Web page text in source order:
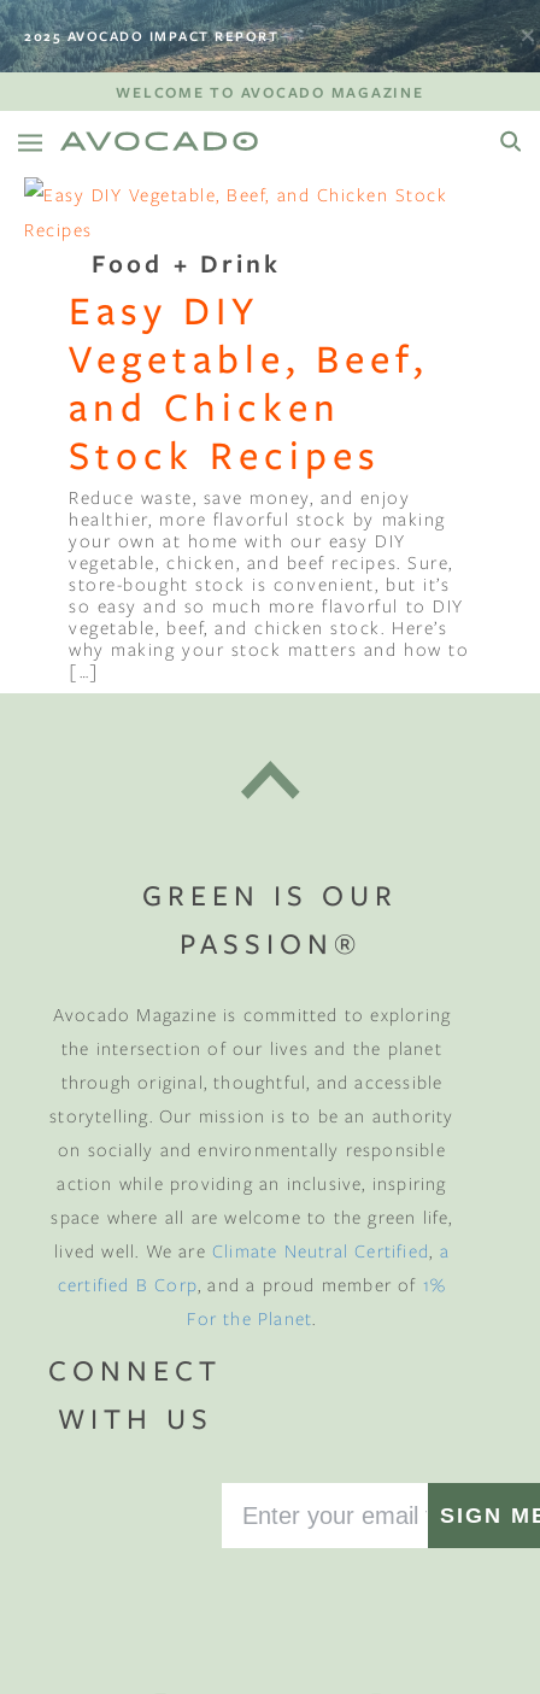
2025 AVOCADO IMPACT REPORT
WELCOME TO AVOCADO MAGAZINE
Food + Drink
Easy DIY
Vegetable, Beef,
and Chicken
Stock Recipes
Reduce waste, save money, and enjoy
healthier, more flavorful stock by making
your own at home with our easy DIY
vegetable, chicken, and beef recipes. Sure,
store-bought stock is convenient, but it’s
so easy and so much more flavorful to DIY
vegetable, beef, and chicken stock. Here’s
why making your stock matters and how to
[…]
GREEN IS OUR
PASSION®
Avocado Magazine is committed to exploring
the intersection of our lives and the planet
through original, thoughtful, and accessible
storytelling. Our mission is to be an authority
on socially and environmentally responsible
action while providing an inclusive, inspiring
space where all are welcome to the green life,
lived well. We are Climate Neutral Certified, a
certified B Corp, and a proud member of 1%
For the Planet.
CONNECT
WITH US
SIGN